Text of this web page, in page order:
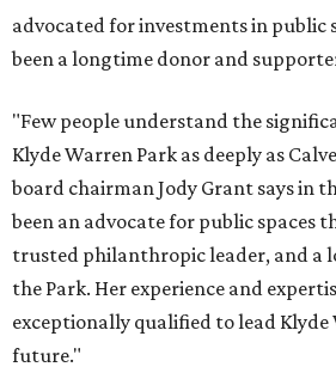
advocated for investments in public
been a longtime donor and
"Few people understand the
Klyde Warren Park as deeply as
board chairman Jody Grant says in
been an advocate for public spaces
trusted philanthropic leader, and a
the Park. Her experience and
exceptionally qualified to lead
future."